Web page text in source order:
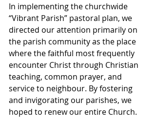
In implementing the churchwide
“Vibrant Parish” pastoral plan, we
directed our attention primarily on
the parish community as the place
where the faithful most frequently
encounter Christ through Christian
teaching, common prayer, and
service to neighbour. By fostering
and invigorating our parishes, we
hoped to renew our entire Church.